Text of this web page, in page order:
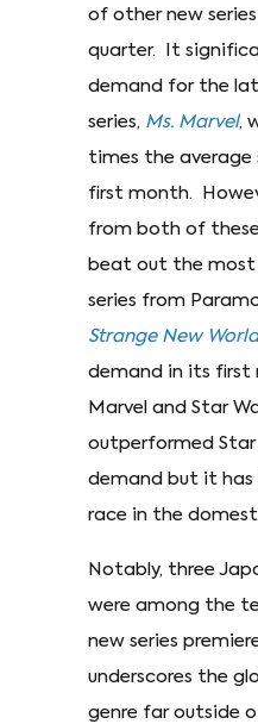
of other new
quarter. It
demand for the
series, Ms. Marvel,
times the average
first month.
from both of
beat out the most
series from
Strange New
demand in its
Marvel and Star
outperformed Star
demand but it has
race in the
Notably, three
were among the
new series
underscores the
genre far outside